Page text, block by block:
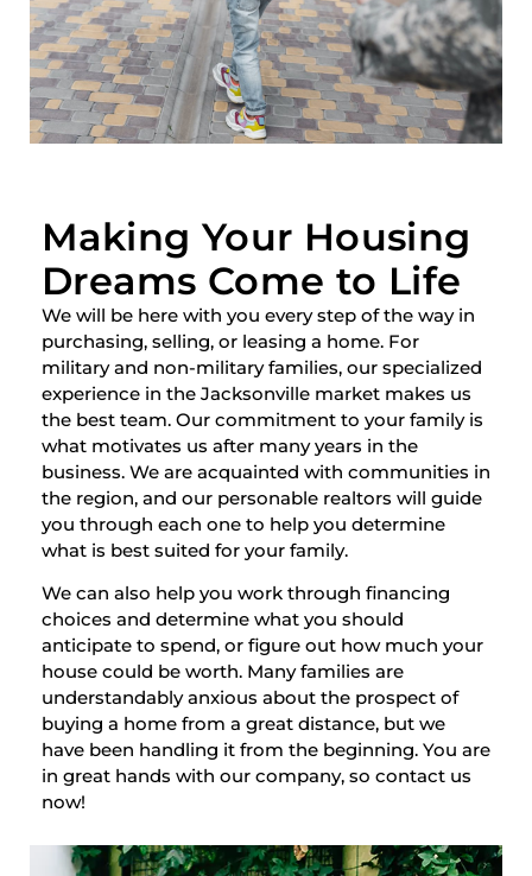
Making Your Housing
Dreams Come to Life
We will be here with you every step of the way in
purchasing, selling, or leasing a home. For
military and non-military families, our specialized
experience in the Jacksonville market makes us
the best team. Our commitment to your family is
what motivates us after many years in the
business. We are acquainted with communities in
the region, and our personable realtors will guide
you through each one to help you determine
what is best suited for your family.
We can also help you work through financing
choices and determine what you should
anticipate to spend, or figure out how much your
house could be worth. Many families are
understandably anxious about the prospect of
buying a home from a great distance, but we
have been handling it from the beginning. You are
in great hands with our company, so contact us
now!